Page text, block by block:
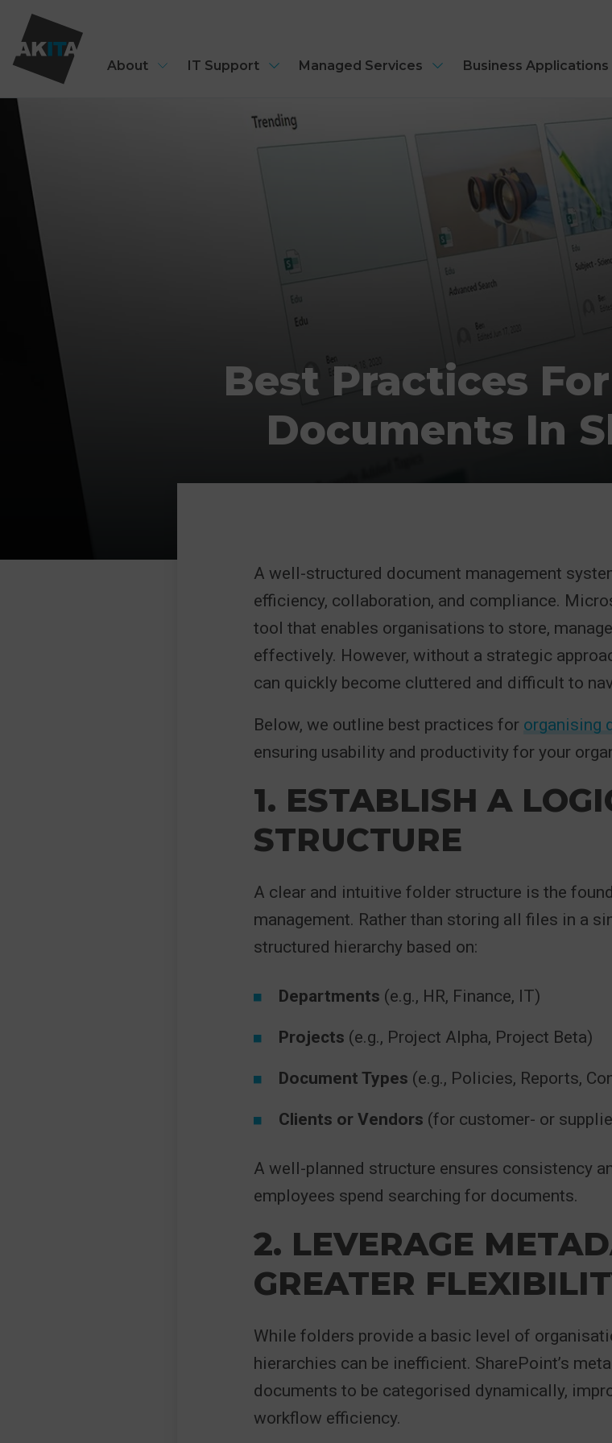
About IT Support Managed Services Business Applications
Best Practices
Documents In
A well-structured document management
efficiency, collaboration, and compliance.
tool that enables organisations to store,
effectively. However, without a strategic
can quickly become cluttered and difficult to
Below, we outline best practices for organising
ensuring usability and productivity for your
1. ESTABLISH A
STRUCTURE
A clear and intuitive folder structure is the
management. Rather than storing all files in a
structured hierarchy based on:
Departments (e.g., HR, Finance, IT)
Projects (e.g., Project Alpha, Project Beta)
Document Types (e.g., Policies, Reports,
Clients or Vendors (for customer- or
A well-planned structure ensures consistency
employees spend searching for documents.
2. LEVERAGE
GREATER
While folders provide a basic level of
hierarchies can be inefficient. SharePoint’s
documents to be categorised dynamically,
workflow efficiency.